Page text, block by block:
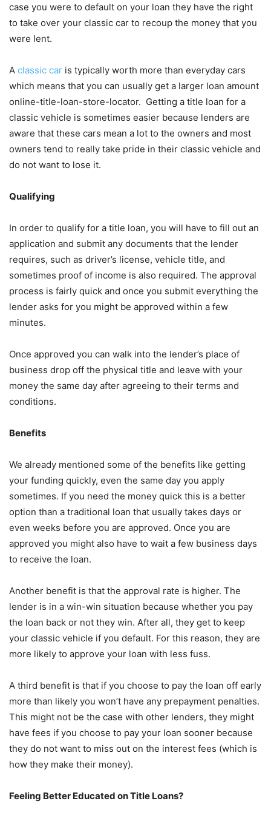
case you were to default on your loan they have the right
to take over your classic car to recoup the money that you
were lent.
A classic car is typically worth more than everyday cars
which means that you can usually get a larger loan amount
online-title-loan-store-locator. Getting a title loan for a
classic vehicle is sometimes easier because lenders are
aware that these cars mean a lot to the owners and most
owners tend to really take pride in their classic vehicle and
do not want to lose it.
Qualifying
In order to qualify for a title loan, you will have to fill out an
application and submit any documents that the lender
requires, such as driver’s license, vehicle title, and
sometimes proof of income is also required. The approval
process is fairly quick and once you submit everything the
lender asks for you might be approved within a few
minutes.
Once approved you can walk into the lender’s place of
business drop off the physical title and leave with your
money the same day after agreeing to their terms and
conditions.
Benefits
We already mentioned some of the benefits like getting
your funding quickly, even the same day you apply
sometimes. If you need the money quick this is a better
option than a traditional loan that usually takes days or
even weeks before you are approved. Once you are
approved you might also have to wait a few business days
to receive the loan.
Another benefit is that the approval rate is higher. The
lender is in a win-win situation because whether you pay
the loan back or not they win. After all, they get to keep
your classic vehicle if you default. For this reason, they are
more likely to approve your loan with less fuss.
A third benefit is that if you choose to pay the loan off early
more than likely you won’t have any prepayment penalties.
This might not be the case with other lenders, they might
have fees if you choose to pay your loan sooner because
they do not want to miss out on the interest fees (which is
how they make their money).
Feeling Better Educated on Title Loans?